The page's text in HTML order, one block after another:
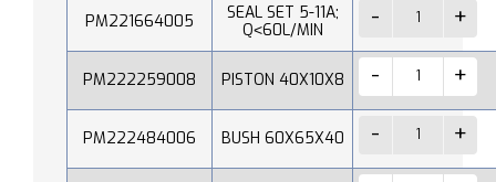
PM221664005
SEAL SET 5-11A;
Q˂60L/MIN
PM222259008 PISTON 40X10X8
PM222484006 BUSH 60X65X40